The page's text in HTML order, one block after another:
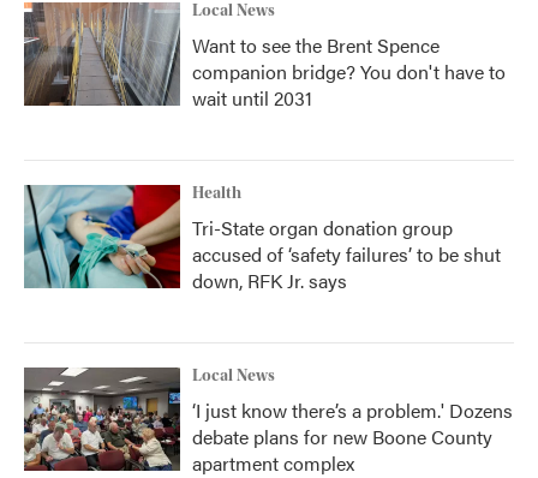
Local News
Want to see the Brent Spence
companion bridge? You don't have to
wait until 2031
Health
Tri-State organ donation group
accused of ‘safety failures’ to be shut
down, RFK Jr. says
Local News
‘I just know there’s a problem.' Dozens
debate plans for new Boone County
apartment complex